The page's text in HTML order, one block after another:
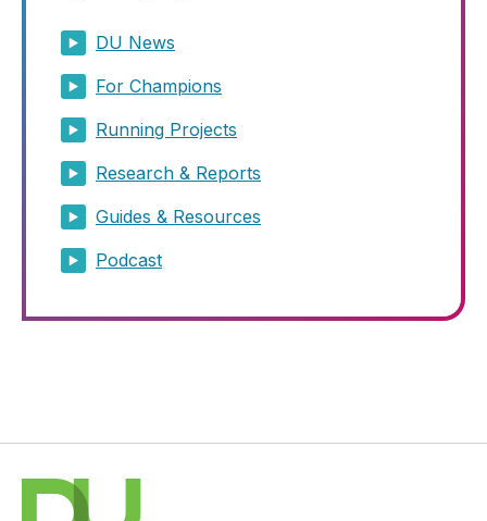
DU News
For Champions
Running Projects
Research & Reports
Guides & Resources
Podcast